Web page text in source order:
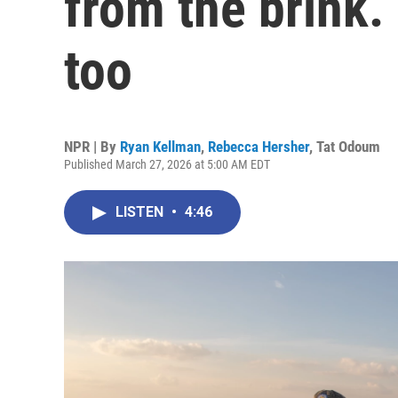
too
NPR | By Ryan Kellman, Rebecca Hersher, Tat Odoum
Published March 27, 2026 at 5:00 AM EDT
LISTEN • 4:46